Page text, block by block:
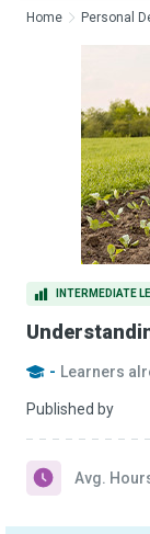
INTERMEDIATE
- Learners
Published by
Avg.
Home Personal